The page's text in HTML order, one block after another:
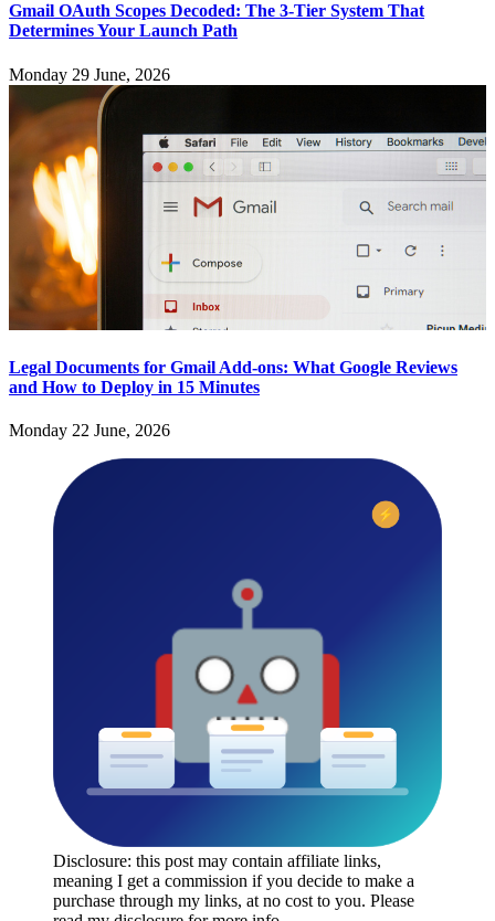
Gmail OAuth Scopes Decoded: The 3-Tier System That
Determines Your Launch Path
Monday 29 June, 2026
Legal Documents for Gmail Add-ons: What Google Reviews
and How to Deploy in 15 Minutes
Monday 22 June, 2026
Disclosure: this post may contain affiliate links,
meaning I get a commission if you decide to make a
purchase through my links, at no cost to you. Please